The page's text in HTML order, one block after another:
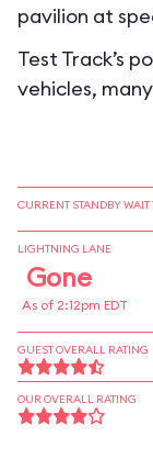
pavilion at
Test Track’s
vehicles,
CURRENT STANDBY WAIT
LIGHTNING LANE
Gone
As of 2:12pm EDT
GUEST OVERALL RATING
OUR OVERALL RATING